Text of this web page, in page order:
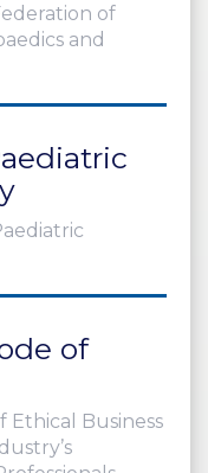
of
and
of
Ethical Business